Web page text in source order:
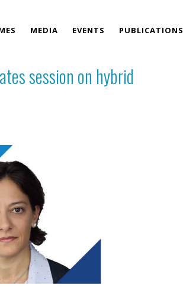
MEDIA EVENTS PUBLICATIONS
session on hybrid